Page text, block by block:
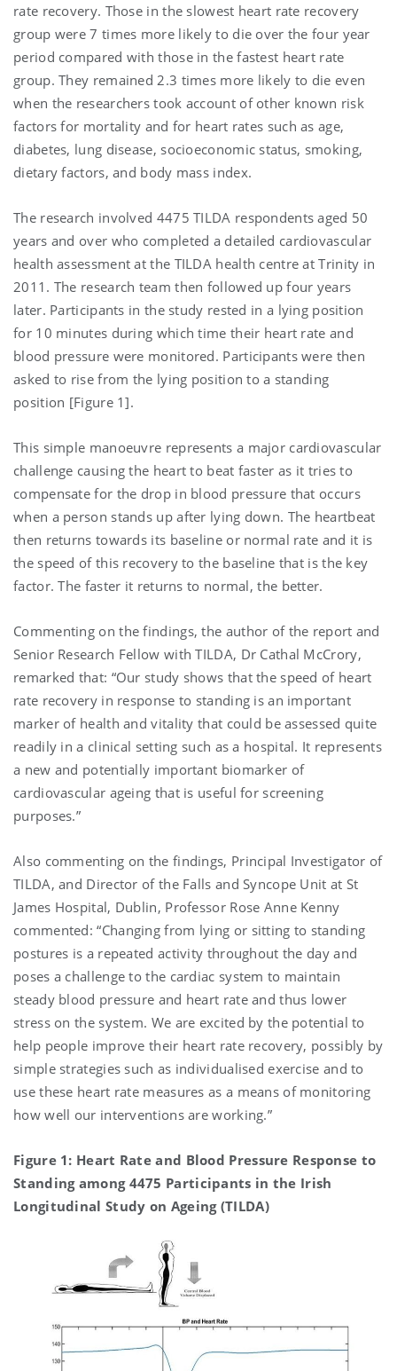
rate recovery. Those in the slowest heart rate recovery
group were 7 times more likely to die over the four year
period compared with those in the fastest heart rate
group. They remained 2.3 times more likely to die even
when the researchers took account of other known risk
factors for mortality and for heart rates such as age,
diabetes, lung disease, socioeconomic status, smoking,
dietary factors, and body mass index.
The research involved 4475 TILDA respondents aged 50
years and over who completed a detailed cardiovascular
health assessment at the TILDA health centre at Trinity in
2011. The research team then followed up four years
later. Participants in the study rested in a lying position
for 10 minutes during which time their heart rate and
blood pressure were monitored. Participants were then
asked to rise from the lying position to a standing
position [Figure 1].
This simple manoeuvre represents a major cardiovascular
challenge causing the heart to beat faster as it tries to
compensate for the drop in blood pressure that occurs
when a person stands up after lying down. The heartbeat
then returns towards its baseline or normal rate and it is
the speed of this recovery to the baseline that is the key
factor. The faster it returns to normal, the better.
Commenting on the findings, the author of the report and
Senior Research Fellow with TILDA, Dr Cathal McCrory,
remarked that: “Our study shows that the speed of heart
rate recovery in response to standing is an important
marker of health and vitality that could be assessed quite
readily in a clinical setting such as a hospital. It represents
a new and potentially important biomarker of
cardiovascular ageing that is useful for screening
purposes.”
Also commenting on the findings, Principal Investigator of
TILDA, and Director of the Falls and Syncope Unit at St
James Hospital, Dublin, Professor Rose Anne Kenny
commented: “Changing from lying or sitting to standing
postures is a repeated activity throughout the day and
poses a challenge to the cardiac system to maintain
steady blood pressure and heart rate and thus lower
stress on the system. We are excited by the potential to
help people improve their heart rate recovery, possibly by
simple strategies such as individualised exercise and to
use these heart rate measures as a means of monitoring
how well our interventions are working.”
Figure 1: Heart Rate and Blood Pressure Response to
Standing among 4475 Participants in the Irish
Longitudinal Study on Ageing (TILDA)